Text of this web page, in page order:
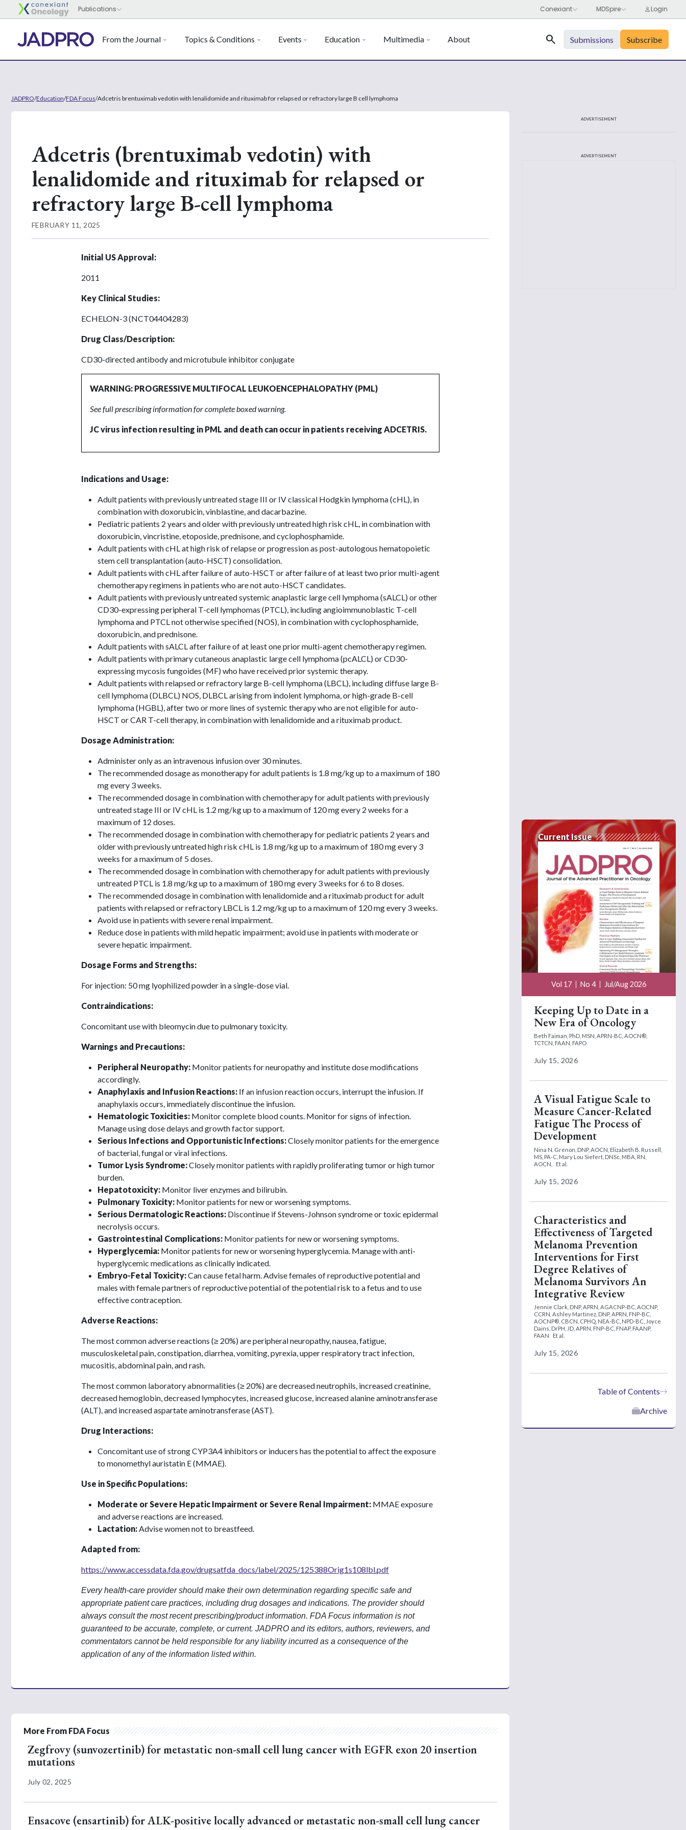
From the Journal Topics & Conditions Events Education Multimedia About Search Submissions Subscribe
JADPRO/Education/FDA Focus/Adcetris brentuximab vedotin with lenalidomide and rituximab for relapsed or refractory large B cell lymphoma
Adcetris (brentuximab vedotin) with
lenalidomide and rituximab for relapsed or
refractory large B-cell lymphoma
FEBRUARY 11, 2025
Initial US Approval:
2011
Key Clinical Studies:
ECHELON-3 (NCT04404283)
Drug Class/Description:
CD30-directed antibody and microtubule inhibitor conjugate
WARNING: PROGRESSIVE MULTIFOCAL LEUKOENCEPHALOPATHY (PML)
See full prescribing information for complete boxed warning.
JC virus infection resulting in PML and death can occur in patients receiving ADCETRIS.
Indications and Usage:
Adult patients with previously untreated stage III or IV classical Hodgkin lymphoma (cHL), in
combination with doxorubicin, vinblastine, and dacarbazine.
Pediatric patients 2 years and older with previously untreated high risk cHL, in combination with
doxorubicin, vincristine, etoposide, prednisone, and cyclophosphamide.
Adult patients with cHL at high risk of relapse or progression as post-autologous hematopoietic
stem cell transplantation (auto-HSCT) consolidation.
Adult patients with cHL after failure of auto-HSCT or after failure of at least two prior multi-agent
chemotherapy regimens in patients who are not auto-HSCT candidates.
Adult patients with previously untreated systemic anaplastic large cell lymphoma (sALCL) or other
CD30-expressing peripheral T-cell lymphomas (PTCL), including angioimmunoblastic T-cell
lymphoma and PTCL not otherwise specified (NOS), in combination with cyclophosphamide,
doxorubicin, and prednisone.
Adult patients with sALCL after failure of at least one prior multi-agent chemotherapy regimen.
Adult patients with primary cutaneous anaplastic large cell lymphoma (pcALCL) or CD30-
expressing mycosis fungoides (MF) who have received prior systemic therapy.
Adult patients with relapsed or refractory large B-cell lymphoma (LBCL), including diffuse large B-
cell lymphoma (DLBCL) NOS, DLBCL arising from indolent lymphoma, or high-grade B-cell
lymphoma (HGBL), after two or more lines of systemic therapy who are not eligible for auto-
HSCT or CAR T-cell therapy, in combination with lenalidomide and a rituximab product.
Dosage Administration:
Administer only as an intravenous infusion over 30 minutes.
The recommended dosage as monotherapy for adult patients is 1.8 mg/kg up to a maximum of 180
mg every 3 weeks.
The recommended dosage in combination with chemotherapy for adult patients with previously
untreated stage III or IV cHL is 1.2 mg/kg up to a maximum of 120 mg every 2 weeks for a
maximum of 12 doses.
The recommended dosage in combination with chemotherapy for pediatric patients 2 years and
older with previously untreated high risk cHL is 1.8 mg/kg up to a maximum of 180 mg every 3
weeks for a maximum of 5 doses.
The recommended dosage in combination with chemotherapy for adult patients with previously
untreated PTCL is 1.8 mg/kg up to a maximum of 180 mg every 3 weeks for 6 to 8 doses.
The recommended dosage in combination with lenalidomide and a rituximab product for adult
patients with relapsed or refractory LBCL is 1.2 mg/kg up to a maximum of 120 mg every 3 weeks.
Avoid use in patients with severe renal impairment.
Reduce dose in patients with mild hepatic impairment; avoid use in patients with moderate or
severe hepatic impairment.
Dosage Forms and Strengths:
For injection: 50 mg lyophilized powder in a single-dose vial.
Contraindications:
Concomitant use with bleomycin due to pulmonary toxicity.
Warnings and Precautions:
Peripheral Neuropathy: Monitor patients for neuropathy and institute dose modifications
accordingly.
Anaphylaxis and Infusion Reactions: If an infusion reaction occurs, interrupt the infusion. If
anaphylaxis occurs, immediately discontinue the infusion.
Hematologic Toxicities: Monitor complete blood counts. Monitor for signs of infection.
Manage using dose delays and growth factor support.
Serious Infections and Opportunistic Infections:Closely monitor patients for the emergence
of bacterial, fungal or viral infections.
Tumor Lysis Syndrome:Closely monitor patients with rapidly proliferating tumor or high tumor
burden.
Hepatotoxicity: Monitor liver enzymes and bilirubin.
Pulmonary Toxicity: Monitor patients for new or worsening symptoms.
Serious Dermatologic Reactions: Discontinue if Stevens-Johnson syndrome or toxic epidermal
necrolysis occurs.
Gastrointestinal Complications: Monitor patients for new or worsening symptoms.
Hyperglycemia: Monitor patients for new or worsening hyperglycemia. Manage with anti-
hyperglycemic medications as clinically indicated.
Embryo-Fetal Toxicity:Can cause fetal harm. Advise females of reproductive potential and
males with female partners of reproductive potential of the potential risk to a fetus and to use
effective contraception.
Adverse Reactions:
The most common adverse reactions (≥ 20%) are peripheral neuropathy, nausea, fatigue,
musculoskeletal pain, constipation, diarrhea, vomiting, pyrexia, upper respiratory tract infection,
mucositis, abdominal pain, and rash.
The most common laboratory abnormalities (≥ 20%) are decreased neutrophils, increased creatinine,
decreased hemoglobin, decreased lymphocytes, increased glucose, increased alanine aminotransferase
(ALT), and increased aspartate aminotransferase (AST).
Drug Interactions:
Concomitant use of strong CYP3A4 inhibitors or inducers has the potential to affect the exposure
to monomethyl auristatin E (MMAE).
Use in Specific Populations:
Moderate or Severe Hepatic Impairment or Severe Renal Impairment: MMAE exposure
and adverse reactions are increased.
Lactation: Advise women not to breastfeed.
Adapted from:
https://www.accessdata.fda.gov/drugsatfda_docs/label/2025/125388Orig1s108lbl.pdf
Every health-care provider should make their own determination regarding specific safe and
appropriate patient care practices, including drug dosages and indications. The provider should
always consult the most recent prescribing/product information. FDA Focus information is not
guaranteed to be accurate, complete, or current. JADPRO and its editors, authors, reviewers, and
commentators cannot be held responsible for any liabilityincurred as a consequence of the
application of any of the information listed within.
More From FDA Focus
Zegfrovy (sunvozertinib) for metastatic non-small cell lung cancer with EGFR exon 20 insertion
mutations
July 02, 2025
Ensacove (ensartinib) for ALK-positive locally advanced or metastatic non-small cell lung cancer
ADVERTISEMENT
ADVERTISEMENT
Current Issue
Vol 17 No 4 Jul/Aug 2026
Keeping Up to Date in a
New Era of Oncology
Beth Faiman, PhD, MSN, APRN-BC, AOCN®,
TCTCN, FAAN, FAPO
July 15, 2026
A Visual Fatigue Scale to
Measure Cancer-Related
Fatigue The Process of
Development
Nina N. Grenon, DNP, AOCN, Elizabeth B. Russell,
MS, PA-C, Mary Lou Siefert, DNSc, MBA, RN,
AOCN,
Et al.
July 15, 2026
Characteristics and
Effectiveness of Targeted
Melanoma Prevention
Interventions for First
Degree Relatives of
Melanoma Survivors An
Integrative Review
Jennie Clark, DNP, APRN, AGACNP-BC, AOCNP,
CCRN, Ashley Martinez, DNP, APRN, FNP-BC,
AOCNP®, CBCN, CPHQ, NEA-BC, NPD-BC, Joyce
Dains, DrPH, JD, APRN, FNP-BC, FNAP, FAANP,
FAAN
Et al.
July 15, 2026
Table of Contents
Archive